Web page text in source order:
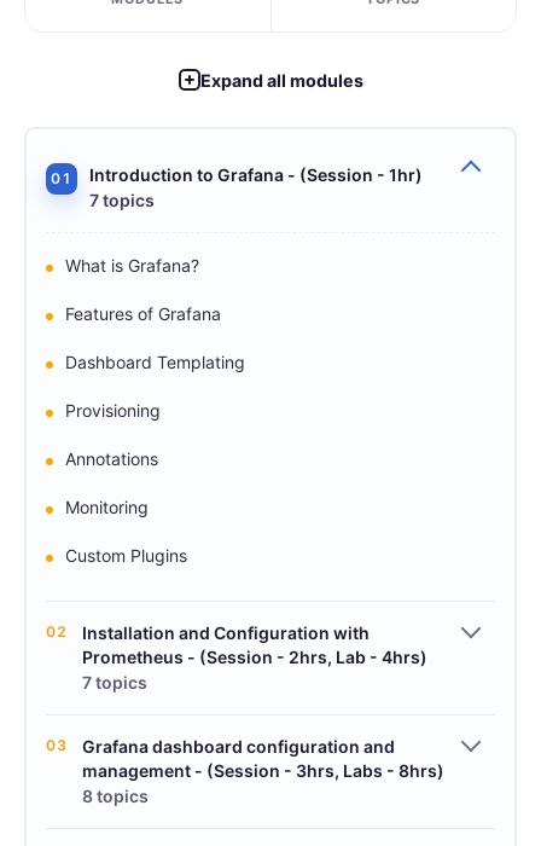
Expand all modules
01
Introduction to Grafana - (Session - 1hr)
7 topics
What is Grafana?
Features of Grafana
Dashboard Templating
Provisioning
Annotations
Monitoring
Custom Plugins
02
Installation and Configuration with
Prometheus - (Session - 2hrs, Lab - 4hrs)
7 topics
03
Grafana dashboard configuration and
management - (Session - 3hrs, Labs - 8hrs)
8 topics